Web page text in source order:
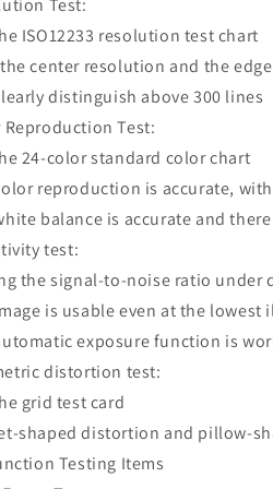
Test:
ISO12233 resolution test chart
center resolution and the
distinguish above 300 lines
Reproduction Test:
24-color standard color chart
reproduction is accurate,
balance is accurate and
test:
the signal-to-noise ratio
is usable even at the
exposure function is
distortion test:
grid test card
shaped distortion and pillow-
Testing Items